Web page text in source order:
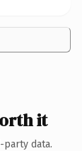
it
data.